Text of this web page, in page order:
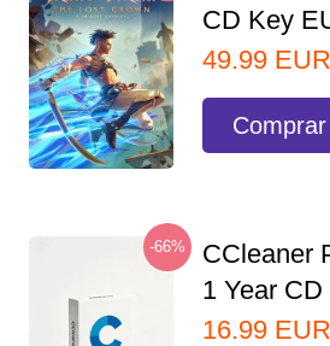
CD Key
49.99 EUR
Comprar
-66%
CCleaner
1 Year
16.99 EUR